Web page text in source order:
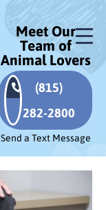
Meet Our
Team of
Animal Lovers
(815)
282-2800
Send a Text Message